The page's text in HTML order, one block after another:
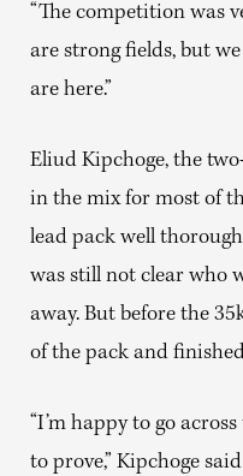
“The competition was
are strong fields, but
are here.”
Eliud Kipchoge, the
in the mix for most of
lead pack well
was still not clear who
away. But before the
of the pack and
“I’m happy to go
to prove,” Kipchoge